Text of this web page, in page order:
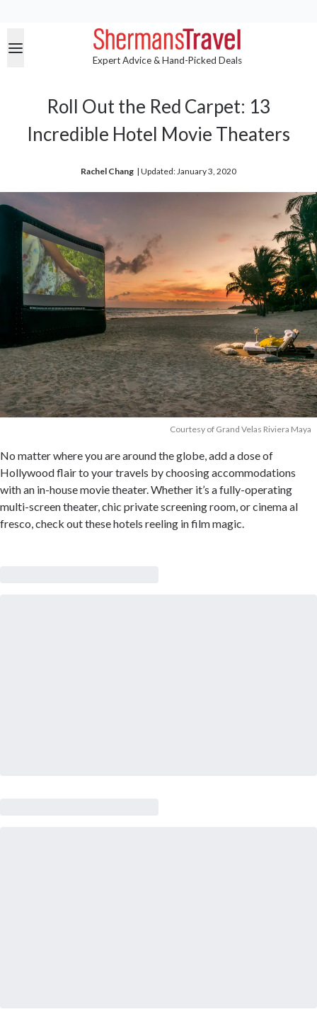
Expert Advice & Hand-Picked Deals
Roll Out the Red Carpet: 13
Incredible Hotel Movie Theaters
Rachel Chang | Updated: January 3, 2020
Courtesy of Grand Velas Riviera Maya
No matter where you are around the globe, add a dose of
Hollywood flair to your travels by choosing accommodations
with an in-house movie theater. Whether it’s a fully-operating
multi-screen theater, chic private screening room, or cinema al
fresco, check out these hotels reeling in film magic.